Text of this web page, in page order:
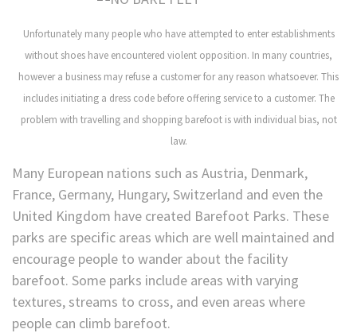
Unfortunately many people who have attempted to enter establishments
without shoes have encountered violent opposition. In many countries,
however a business may refuse a customer for any reason whatsoever. This
includes initiating a dress code before offering service to a customer. The
problem with travelling and shopping barefoot is with individual bias, not
law.
Many European nations such as Austria, Denmark,
France, Germany, Hungary, Switzerland and even the
United Kingdom have created Barefoot Parks. These
parks are specific areas which are well maintained and
encourage people to wander about the facility
barefoot. Some parks include areas with varying
textures, streams to cross, and even areas where
people can climb barefoot.